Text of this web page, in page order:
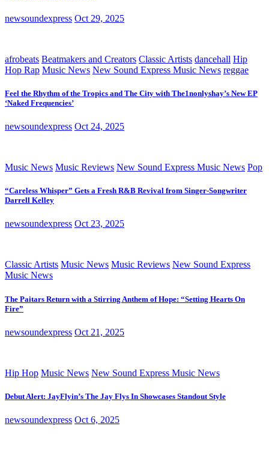
newsoundexpress Oct 29, 2025
afrobeats Beatmakers and Creators Classic Artists dancehall Hip
Hop Rap Music News New Sound Express Music News reggae
Feel the Rhythm of the Tropics and The City with The1nonlyshay’s New EP
‘Naked Frequencies’
newsoundexpress Oct 24, 2025
Music News Music Reviews New Sound Express Music News Pop
“Careless Whisper” Gets a Fresh R&B Revival from Singer-Songwriter
Darrell Kelley
newsoundexpress Oct 23, 2025
Classic Artists Music News Music Reviews New Sound Express
Music News
The Paitars Return with a Stirring Anthem of Hope: “Setting Hearts On
Fire”
newsoundexpress Oct 21, 2025
Hip Hop Music News New Sound Express Music News
Debut Alert: JayFlyin’s The Jay Flys In Showcases Standout Style
newsoundexpress Oct 6, 2025